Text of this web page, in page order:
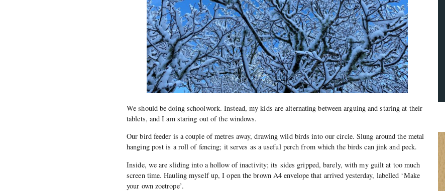
We should be doing schoolwork. Instead, my kids are alternating between arguing and staring at their
tablets, and I am staring out of the windows.
Our bird feeder is a couple of metres away, drawing wild birds into our circle. Slung around the metal
hanging post is a roll of fencing; it serves as a useful perch from which the birds can jink and peck.
Inside, we are sliding into a hollow of inactivity; its sides gripped, barely, with my guilt at too much
screen time. Hauling myself up, I open the brown A4 envelope that arrived yesterday, labelled ‘Make
your own zoetrope’.